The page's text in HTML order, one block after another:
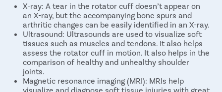
X-ray: A tear in the rotator cuff doesn’t appear on
an X-ray, but the accompanying bone spurs and
arthritic changes can be easily identified in an X-ray.
Ultrasound: Ultrasounds are used to visualize soft
tissues such as muscles and tendons. It also helps
assess the rotator cuff in motion. It also helps in the
comparison of healthy and unhealthy shoulder
joints.
Magnetic resonance imaging (MRI): MRIs help
visualize and diagnose soft tissue injuries with great